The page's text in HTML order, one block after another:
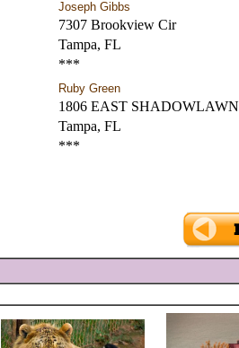
Joseph Gibbs
7307 Brookview Cir
Tampa, FL
***
Ruby Green
1806 EAST SHADOWLAWN
Tampa, FL
***